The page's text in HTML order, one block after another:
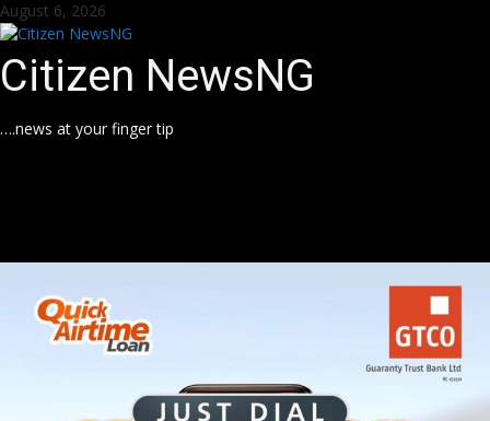
Skip
to
August 6, 2026
Citizen NewsNG
….news at your finger tip